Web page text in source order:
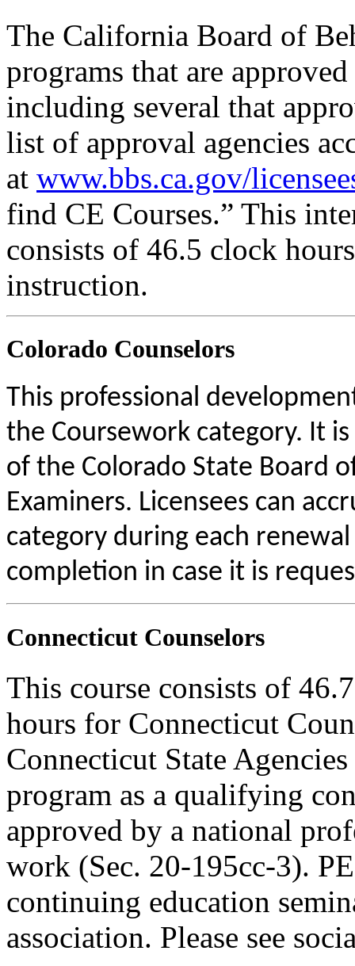
The California Board of
programs that are
including several that
list of approval agencies
at www.bbs.ca.gov/
find CE Courses.” This
consists of 46.5 clock
instruction.
Colorado Counselors
This professional
the Coursework category. It
of the Colorado State Board
Examiners. Licensees can
category during each
completion in case it is
Connecticut Counselors
This course consists of
hours for Connecticut
Connecticut State
program as a qualifying
approved by a national
work (Sec. 20-195cc-3).
continuing education
association. Please see